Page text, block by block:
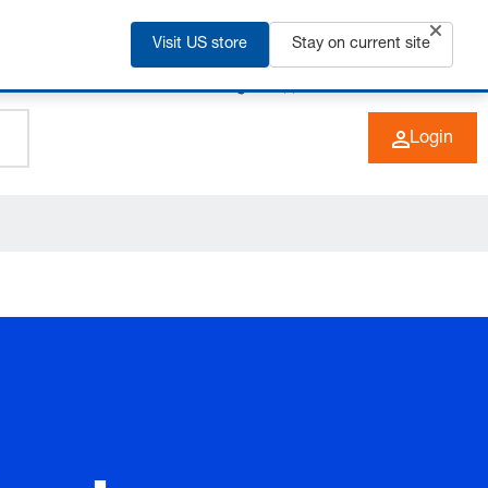
+49 (0) 6266 73-0 EN
Login
Visit US store Stay on current site